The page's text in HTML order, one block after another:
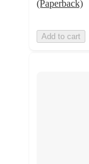
(Paperback)
Add to cart